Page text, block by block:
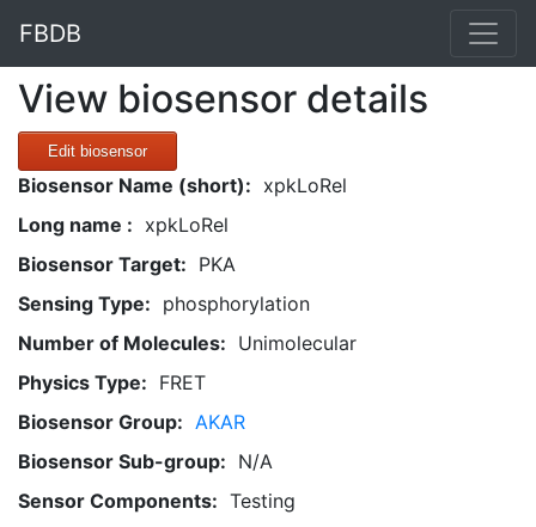
FBDB
View biosensor details
Edit biosensor
Biosensor Name (short): xpkLoRel
Long name : xpkLoRel
Biosensor Target: PKA
Sensing Type: phosphorylation
Number of Molecules: Unimolecular
Physics Type: FRET
Biosensor Group: AKAR
Biosensor Sub-group: N/A
Sensor Components: Testing